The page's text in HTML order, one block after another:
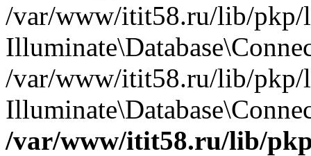
/var/www/itit58.ru/lib/pkp/
/var/www/itit58.ru/lib/pkp/
/var/www/itit58.ru/lib/